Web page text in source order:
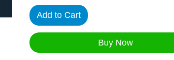
Add to Cart
Buy Now